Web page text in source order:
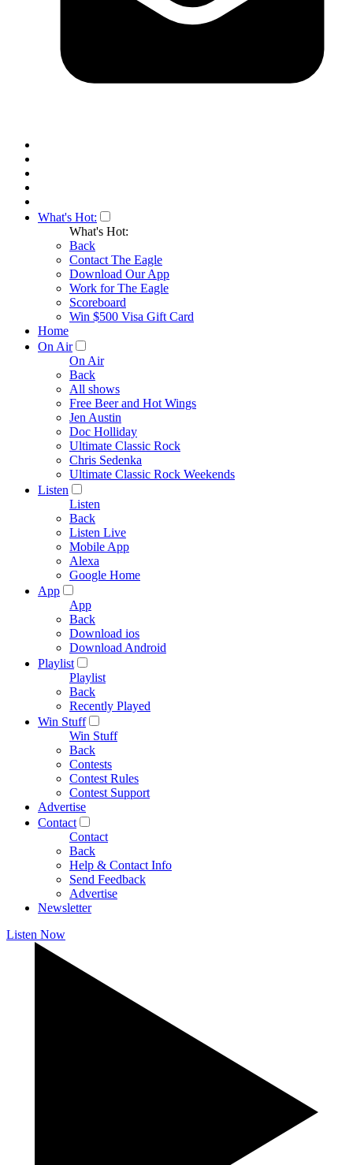
What's Hot:
What's Hot:
Back
Contact The Eagle
Download Our App
Work for The Eagle
Scoreboard
Win $500 Visa Gift Card
Home
On Air
On Air
Back
All shows
Free Beer and Hot Wings
Jen Austin
Doc Holliday
Ultimate Classic Rock
Chris Sedenka
Ultimate Classic Rock Weekends
Listen
Listen
Back
Listen Live
Mobile App
Alexa
Google Home
App
App
Back
Download ios
Download Android
Playlist
Playlist
Back
Recently Played
Win Stuff
Win Stuff
Back
Contests
Contest Rules
Contest Support
Advertise
Contact
Contact
Back
Help & Contact Info
Send Feedback
Advertise
Newsletter
Listen Now